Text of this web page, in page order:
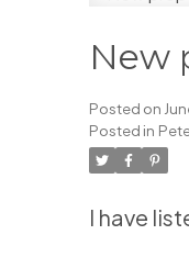
New
Posted on
Posted in
I have